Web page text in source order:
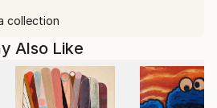
collection
Also Like